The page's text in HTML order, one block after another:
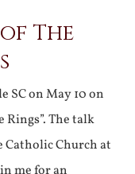
The
SC on May 10 on
The talk
Catholic Church at